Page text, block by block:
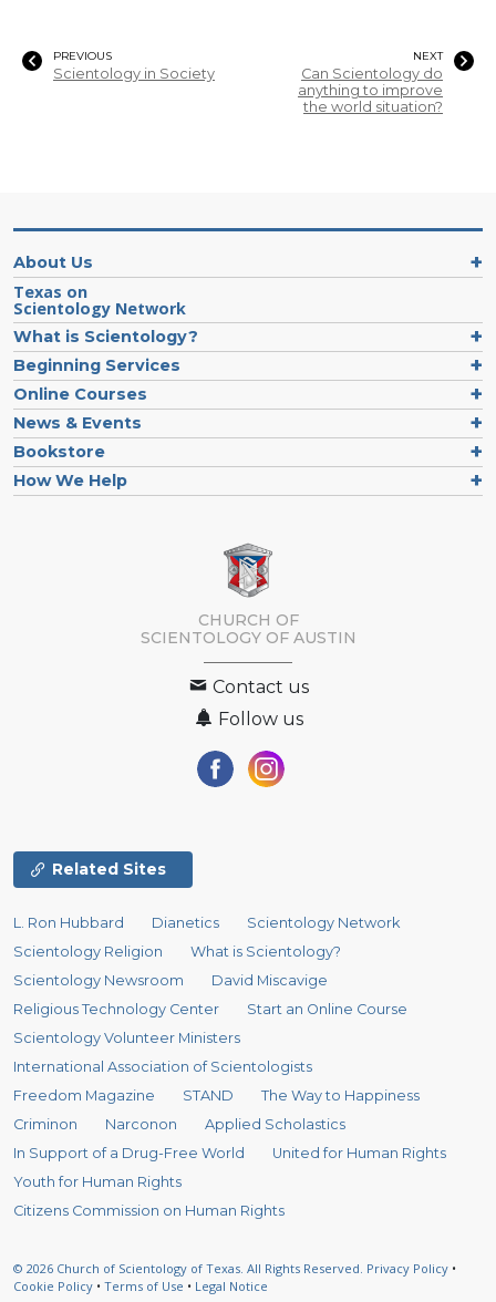
PREVIOUS
Scientology in Society
NEXT
Can Scientology do
anything to improve
the world situation?
About Us
Texas on
Scientology Network
What is Scientology?
Beginning Services
Online Courses
News & Events
Bookstore
How We Help
CHURCH OF
SCIENTOLOGY OF AUSTIN
Contact us
Follow us
Related Sites
L. Ron Hubbard Dianetics
Scientology Network
Scientology Religion
What is Scientology?
Scientology Newsroom
David Miscavige
Religious Technology Center
Start an Online Course
Scientology Volunteer Ministers
International Association of Scientologists
Freedom Magazine
STAND
The Way to Happiness
Criminon
Narconon
Applied Scholastics
In Support of a Drug-Free World
United for Human Rights
Youth for Human Rights
Citizens Commission on Human Rights
© 2026 Church of Scientology of Texas. All Rights Reserved. Privacy Policy •
Cookie Policy • Terms of Use • Legal Notice